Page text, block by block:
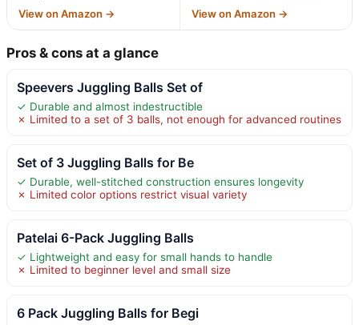
View on Amazon → View on Amazon →
Pros & cons at a glance
Speevers Juggling Balls Set of
✓ Durable and almost indestructible
✗ Limited to a set of 3 balls, not enough for advanced routines
Set of 3 Juggling Balls for Be
✓ Durable, well-stitched construction ensures longevity
✗ Limited color options restrict visual variety
Patelai 6-Pack Juggling Balls
✓ Lightweight and easy for small hands to handle
✗ Limited to beginner level and small size
6 Pack Juggling Balls for Begi